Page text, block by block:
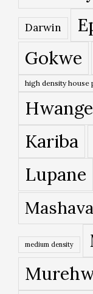
Darwin
Gokwe
high density house
Hwange
Kariba
Lupane
Mashava
medium density